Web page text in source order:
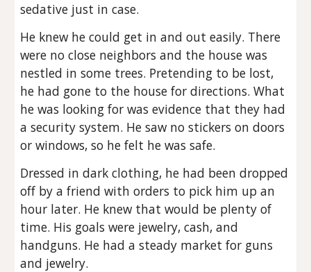
sedative just in case.
He knew he could get in and out easily. There
were no close neighbors and the house was
nestled in some trees. Pretending to be lost,
he had gone to the house for directions. What
he was looking for was evidence that they had
a security system. He saw no stickers on doors
or windows, so he felt he was safe.
Dressed in dark clothing, he had been dropped
off by a friend with orders to pick him up an
hour later. He knew that would be plenty of
time. His goals were jewelry, cash, and
handguns. He had a steady market for guns
and jewelry.